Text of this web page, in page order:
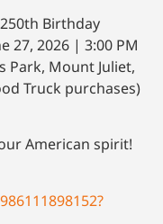
Birthday
27, 2026 | 3:00 PM
Park, Mount Juliet,
Truck purchases)
American spirit!